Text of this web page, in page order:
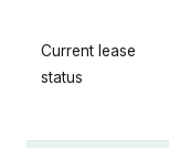
Current lease
status